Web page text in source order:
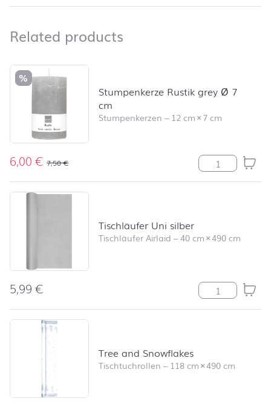
Related products
Skip product list and jump to product filter
%
Stumpenkerze Rustik grey Ø 7
cm
Stumpenkerzen – 12 cm×7 cm
6,00€ 7,50€ Stumpenkerze
Tischläufer Uni silber
Tischläufer Airlaid –40 cm×490 cm
5,99€ Tischläufer Uni
Tree and Snowflakes
Tischtuchrollen – 118 cm×490 cm